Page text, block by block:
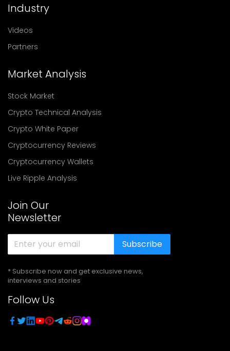
Industry
Videos
Partners
Market Analysis
Stock Market
Crypto Technical Analysis
Crypto White Paper
Cryptocurrency Reviews
Cryptocurrency Wallets
Live Ripple Analysis
Join Our
Newsletter
Subscribe
* Subscribe now and get exclusive news,
interviews and stories
Follow Us